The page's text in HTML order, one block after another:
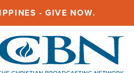
- GIVE NOW.